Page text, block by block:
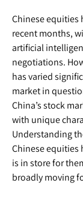
Chinese equities
recent months,
artificial
negotiations.
has varied
market in
China’s stock
with unique
Understanding
Chinese equities
is in store for
broadly moving